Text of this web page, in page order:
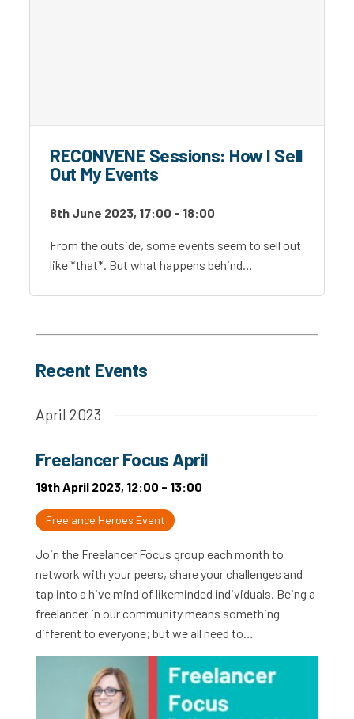
RECONVENE Sessions: How I Sell
Out My Events
8th June 2023, 17:00 - 18:00
From the outside, some events seem to sell out
like *that*. But what happens behind…
Recent Events
April 2023
Freelancer Focus April
19th April 2023, 12:00 - 13:00
Freelance Heroes Event
Join the Freelancer Focus group each month to
network with your peers, share your challenges and
tap into a hive mind of likeminded individuals. Being a
freelancer in our community means something
different to everyone; but we all need to…